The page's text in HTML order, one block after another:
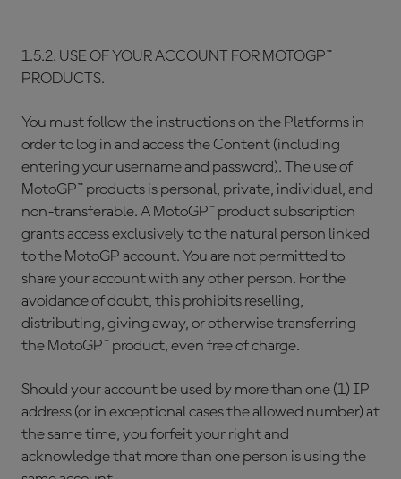
1.5.2. USE OF YOUR ACCOUNT FOR MOTOGP™
PRODUCTS.
You must follow the instructions on the Platforms in
order to log in and access the Content (including
entering your username and password). The use of
MotoGP™ products is personal, private, individual, and
non-transferable. A MotoGP™ product subscription
grants access exclusively to the natural person linked
to the MotoGP account. You are not permitted to
share your account with any other person. For the
avoidance of doubt, this prohibits reselling,
distributing, giving away, or otherwise transferring
the MotoGP™ product, even free of charge.
Should your account be used by more than one (1) IP
address (or in exceptional cases the allowed number) at
the same time, you forfeit your right and
acknowledge that more than one person is using the